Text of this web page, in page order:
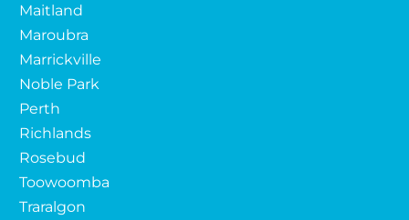
Maitland
Maroubra
Marrickville
Noble Park
Perth
Richlands
Rosebud
Toowoomba
Traralgon